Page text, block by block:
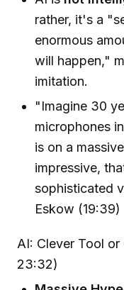
rather, it's a
enormous
will happen,"
imitation.
"Imagine 30
microphones
is on a
impressive,
sophisticated
Eskow (19:39)
AI: Clever Tool
23:32)